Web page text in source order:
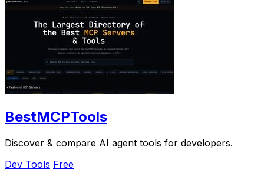
BestMCPTools
Discover & compare AI agent tools for developers.
Dev Tools Free